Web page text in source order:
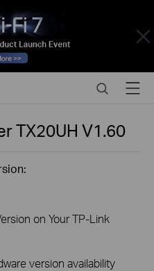
Close
SearchMenu
TX20UH V1.60
on Your TP-Link
version availability